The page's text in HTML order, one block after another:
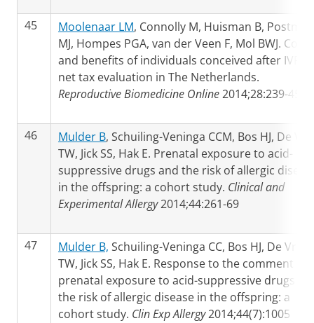
45 Moolenaar LM, Connolly M, Huisman B, Postma
MJ, Hompes PGA, van der Veen F, Mol BWJ. Costs
and benefits of individuals conceived after IVF: a
net tax evaluation in The Netherlands.
Reproductive Biomedicine Online2014;28:239-45
46 Mulder B, Schuiling-Veninga CCM, Bos HJ, De
TW, Jick SS, Hak E. Prenatal exposure to acid-
suppressive drugs and the risk of allergic
in the offspring: a cohort study. Clinical and
Experimental Allergy2014;44:261-69
47 Mulder B, Schuiling-Veninga CC, Bos HJ, De Vries
TW, Jick SS, Hak E. Response to the comment on:
prenatal exposure to acid-suppressive drugs
the risk of allergic disease in the offspring: a
cohort study. Clin Exp Allergy2014;44(7):1005